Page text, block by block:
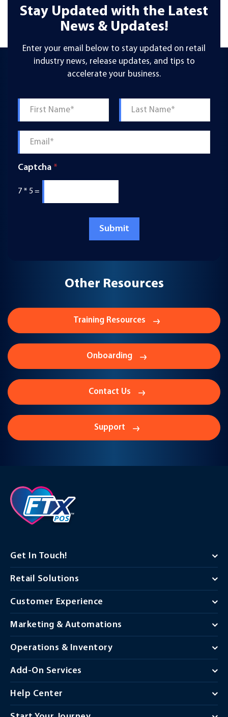
Stay Updated with the Latest
News & Updates!
Enter your email below to stay updated on retail
industry news, release updates, and tips to
accelerate your business.
Captcha *
7 * 5 =
Submit
Other Resources
Training Resources
Onboarding
Contact Us
Support
Get In Touch!
Retail Solutions
Customer Experience
Marketing & Automations
Operations & Inventory
Add-On Services
Help Center